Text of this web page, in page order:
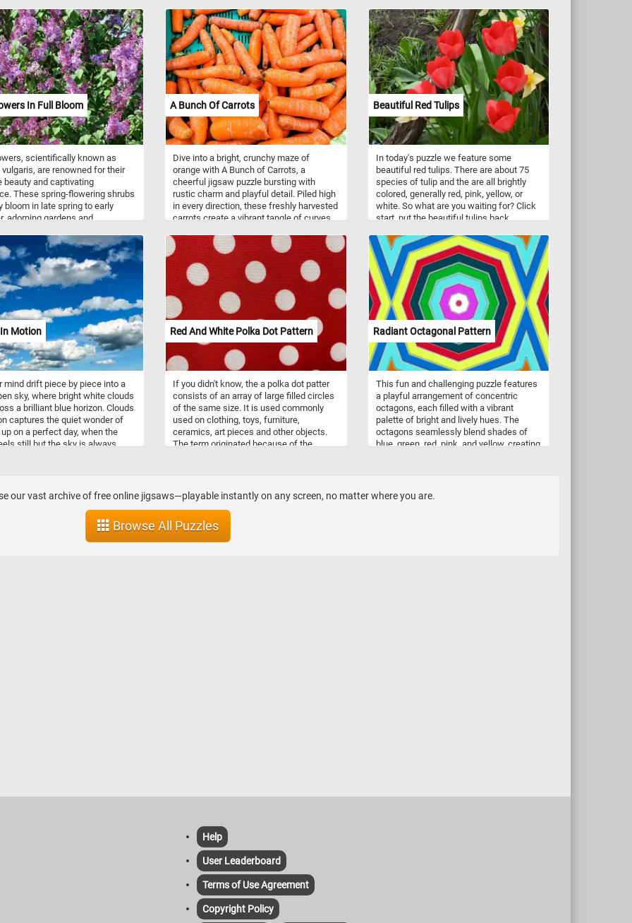
yourself to reconstruct the puzzle and
discover the subtle nuances of the
painting, from the gentle ripples on the
water to the play of light and shadows on
the ducks' plumage. Have fun!
A Melon
In Full Bloom
scientifically known as
vulgaris, are renowned for their
beauty and captivating
These spring-flowering shrubs
bloom in late spring to early
adorning gardens and
shaped blossoms. The flowers
various shades of purple, ranging
lavender to deep violet, while
may produce white, pink,
blooms. Often associated with
and the arrival of spring,
symbolize renewal, growth,
promise of new beginnings in
Celebrated in festivals,
and music, lilac blooms
place in the hearts of
A Bunch Of Carrots
Dive into a bright, crunchy maze of
orange with A Bunch of Carrots, a
cheerful jigsaw puzzle bursting with
rustic charm and playful detail. Piled high
in every direction, these freshly harvested
carrots create a vibrant tangle of curves,
will keep puzzlers hunting for subtle
clues from piece to piece. The bold
contrast of vivid orange against the teal
crate beneath adds an extra pop of color,
making the finished puzzle feel fresh,
lively, and wonderfully satisfying.
Beautiful Red Tulips
In today's puzzle we feature some
beautiful red tulips. There are about 75
species of tulip and the are all brightly
colored, generally red, pink, yellow, or
white. So what are you waiting for? Click
start, put the beautiful tulips back
Have fun!
Motion
mind drift piece by piece into a
sky, where bright white clouds
a brilliant blue horizon. Clouds
captures the quiet wonder of
on a perfect day, when the
still but the sky is always
that feels as refreshing as a
Red And White Polka Dot Pattern
If you didn't know, the a polka dot patter
consists of an array of large filled circles
of the same size. It is used commonly
used on clothing, toys, furniture,
ceramics, art pieces and other objects.
The term originated because of the
Radiant Octagonal Pattern
This fun and challenging puzzle features
a playful arrangement of concentric
octagons, each filled with a vibrant
palette of bright and lively hues. The
octagons seamlessly blend shades of
blue, green, red, pink, and yellow, creating
yourself in the lively energy conveyed by
the radiant octagonal pattern in this fun
our vast archive of free online jigsaws—playable instantly on any screen, no matter where you are.
Browse All Puzzles
Help
User Leaderboard
Terms of Use Agreement
Copyright Policy